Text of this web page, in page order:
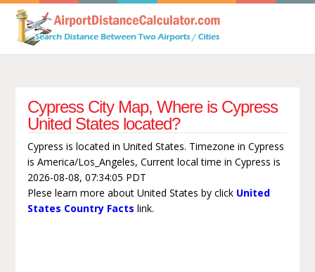
Cypress City Map, Where is Cypress
United States located?
Cypress is located in United States. Timezone in Cypress
is America/Los_Angeles, Current local time in Cypress is
2026-08-08, 07:34:05 PDT
Plese learn more about United States by click United
States Country Facts link.